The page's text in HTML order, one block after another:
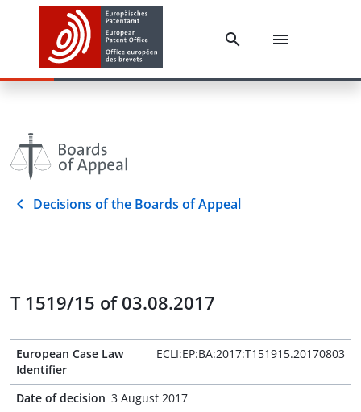
Decisions of the Boards of Appeal
T 1519/15 of 03.08.2017
European Case Law
Identifier
ECLI:EP:BA:2017:T151915.20170803
Date of decision 3 August 2017